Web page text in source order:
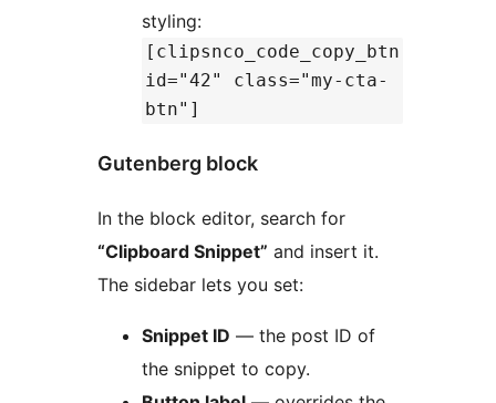
styling:
[clipsnco_code_copy_btn
id="42" class="my-cta-
btn"]
Gutenberg block
In the block editor, search for
“Clipboard Snippet” and insert it.
The sidebar lets you set:
Snippet ID — the post ID of
the snippet to copy.